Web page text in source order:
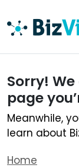
Sorry!
page
Meanwhile,
learn about
Home